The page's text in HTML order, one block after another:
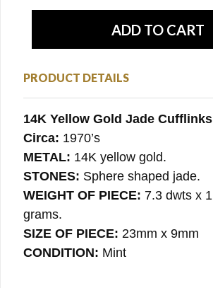
PRODUCT DETAILS
14K Yellow Gold Jade Cufflinks
Circa: 1970’s
METAL: 14K yellow gold.
STONES: Sphere shaped jade.
WEIGHT OF PIECE: 7.3 dwts x
grams.
SIZE OF PIECE: 23mm x 9mm
CONDITION: Mint